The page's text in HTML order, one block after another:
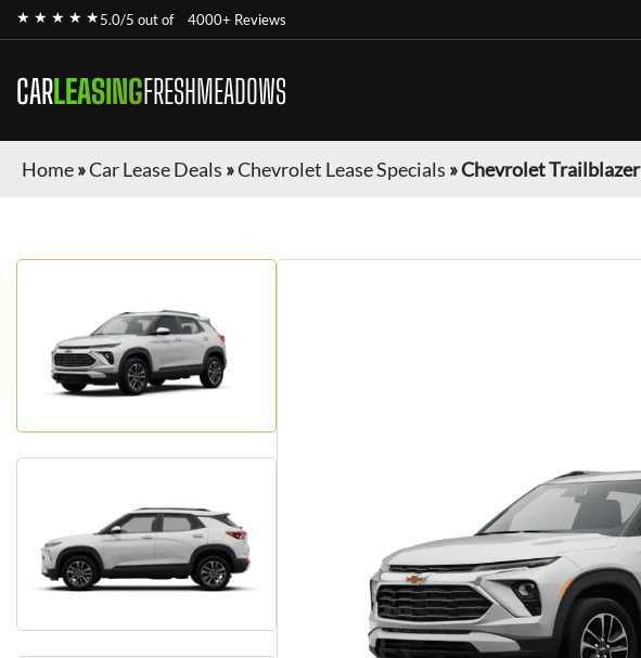
★ ★ ★ ★ ★5.0/5 out of 4000+ Reviews
CARLEASINGFRESHMEADOWS
Home»Car Lease Deals »Chevrolet Lease Specials »Chevrolet Trailblazer